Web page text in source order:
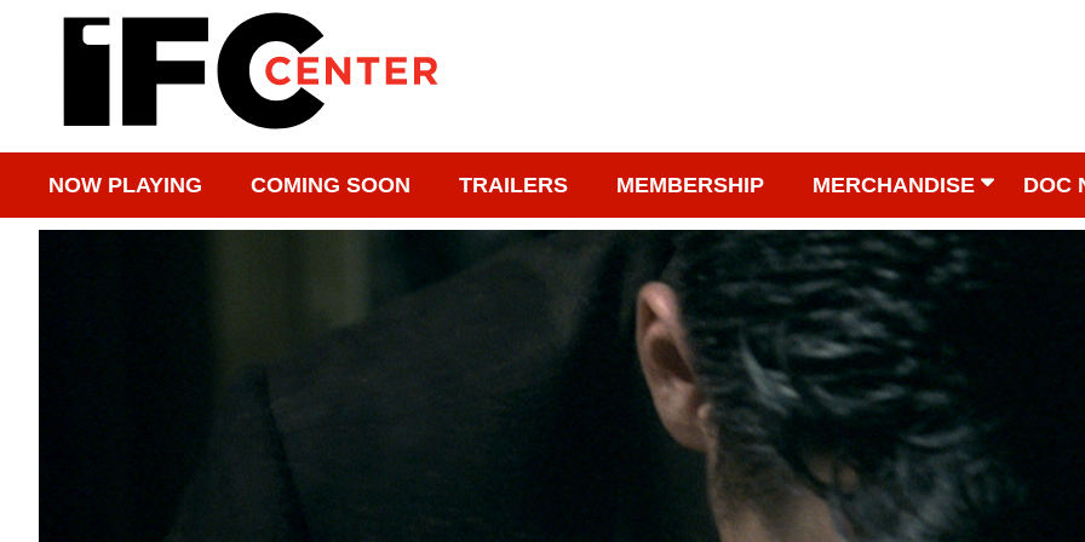
NOW PLAYING COMING SOON TRAILERS MEMBERSHIP MERCHANDISE DOC